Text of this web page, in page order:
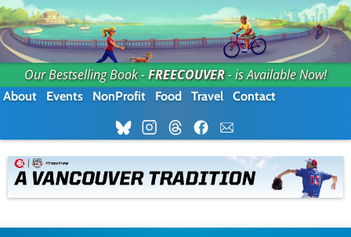
Our Bestselling Book -FREECOUVER- is Available Now!
About Events NonProfit Food Travel Contact